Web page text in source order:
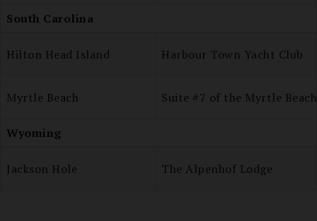
South Carolina
Hilton Head Island Harbour Town Yacht Club
Myrtle Beach Suite #7 of the Myrtle
Wyoming
Jackson Hole The Alpenhof Lodge